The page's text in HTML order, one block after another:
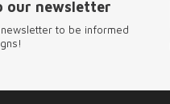
our newsletter
to be informed